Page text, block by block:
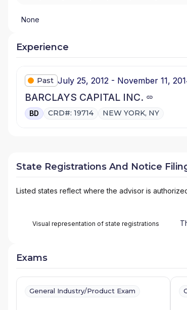
None
Experience
Past July 25, 2012 - November 11,
BARCLAYS CAPITAL INC.
BD CRD#: 19714 NEW YORK, NY
State Registrations And Notice
Listed states reflect where the advisor is
Visual representation of state registrations
Exams
General Industry/Product Exam